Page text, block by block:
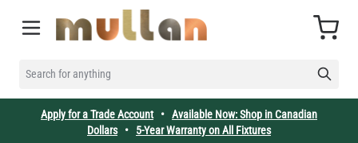
SEARCH FOR ANYTHING
Cart
Apply for a Trade Account• Available Now: Shop in Canadian
Dollars• 5-Year Warranty on All Fixtures